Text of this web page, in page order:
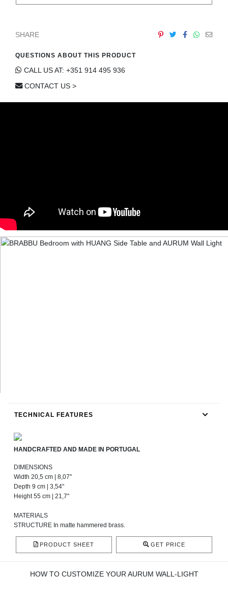
SHARE
QUESTIONS ABOUT THIS PRODUCT
CALL US AT: +351 914 495 936
CONTACT US >
TECHNICAL FEATURES
HANDCRAFTED AND MADE IN PORTUGAL
DIMENSIONS
Width 20,5 cm | 8,07"
Depth 9 cm | 3,54"
Height 55 cm | 21,7"
MATERIALS
STRUCTURE In matte hammered brass.
PRODUCT SHEET GET PRICE
HOW TO CUSTOMIZE YOUR AURUM WALL-LIGHT